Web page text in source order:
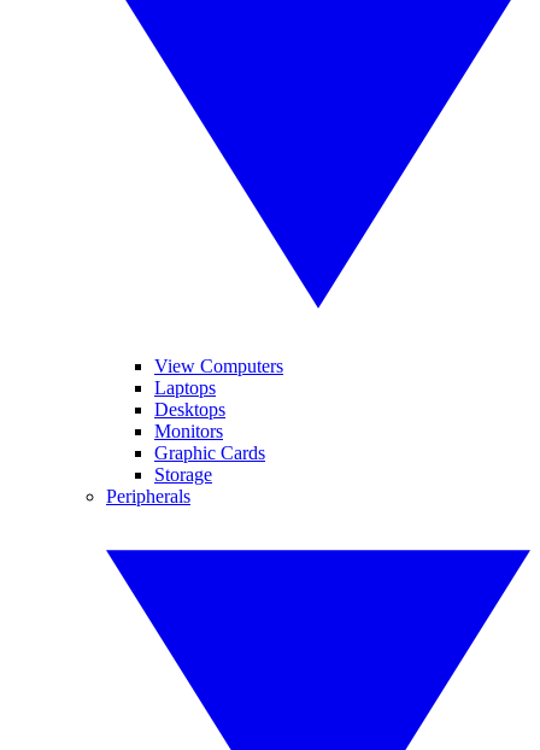
View Computers
Laptops
Desktops
Monitors
Graphic Cards
Storage
Peripherals